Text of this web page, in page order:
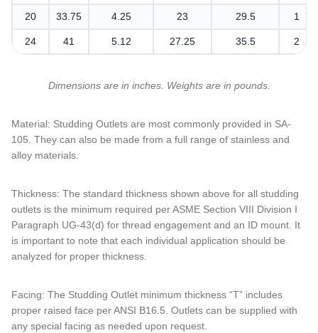
20 33.75 4.25 23 29.5 1 7/
24 41 5.12 27.25 35.5 2 3/
Dimensions are in inches. Weights are in pounds.
Material: Studding Outlets are most commonly provided in SA-
105. They can also be made from a full range of stainless and
alloy materials.
Thickness: The standard thickness shown above for all studding
outlets is the minimum required per ASME Section VIII Division I
Paragraph UG-43(d) for thread engagement and an ID mount. It
is important to note that each individual application should be
analyzed for proper thickness.
Facing: The Studding Outlet minimum thickness “T” includes
proper raised face per ANSI B16.5. Outlets can be supplied with
any special facing as needed upon request.